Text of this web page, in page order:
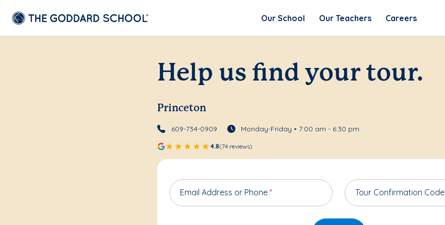
Our School Our Teachers Careers
Help us find your tour.
Princeton
609-734-0909 Monday-Friday • 7:00 am - 6:30 pm
4.8(74 reviews)
Email Address or Phone * Tour Confirmation Code